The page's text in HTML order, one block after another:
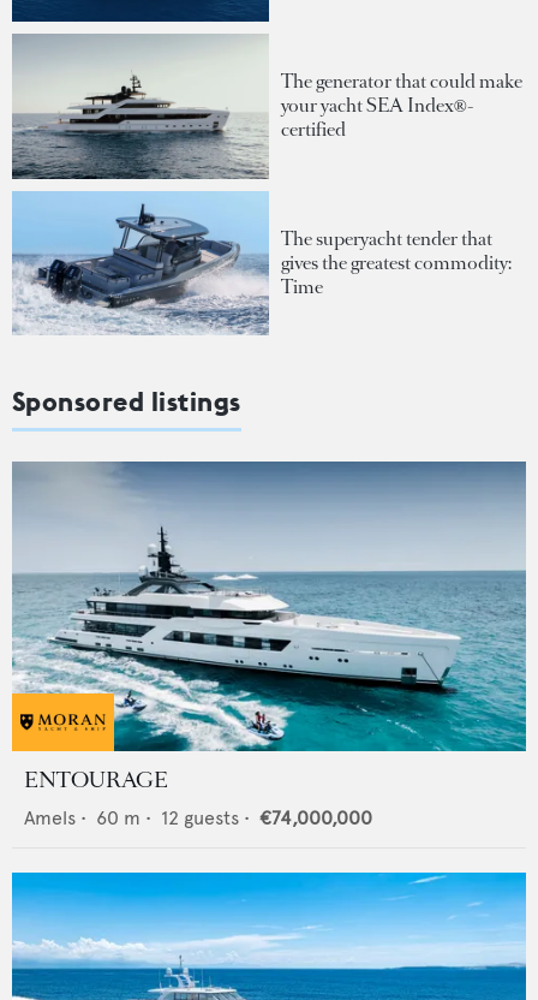
The generator that could make
your yacht SEA Index®-
certified
The superyacht tender that
gives the greatest commodity:
Time
Sponsored listings
ENTOURAGE
Amels • 60 m • 12 guests • €74,000,000